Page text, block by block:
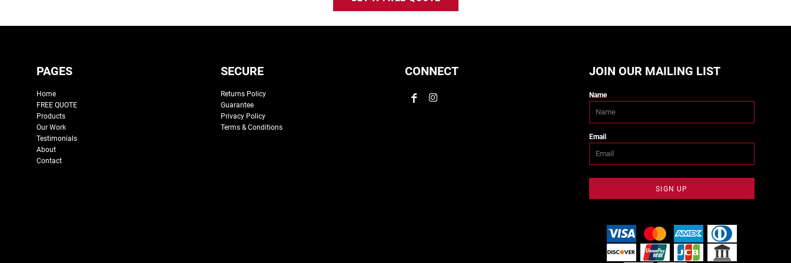
PAGES
Home
FREE QUOTE
Products
Our Work
Testimonials
About
Contact
SECURE
Returns Policy
Guarantee
Privacy Policy
Terms & Conditions
CONNECT JOIN OUR MAILING LIST
Name
Email
SIGN UP